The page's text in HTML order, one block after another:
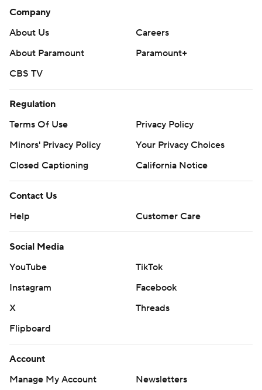
Company
About Us
Careers
About Paramount
Paramount+
CBS TV
Regulation
Terms Of Use
Privacy Policy
Minors' Privacy Policy
Your Privacy Choices
Closed Captioning
California Notice
Contact Us
Help
Customer Care
Social Media
YouTube
TikTok
Instagram
Facebook
X
Threads
Flipboard
Account
Manage My Account
Newsletters